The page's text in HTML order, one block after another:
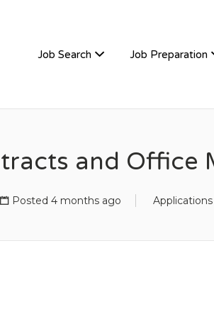
Job Search Job Preparation
and Office
Posted 4 months ago